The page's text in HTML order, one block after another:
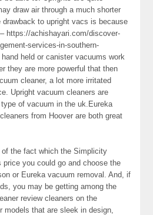
draw air through a much shorter
to upright vacs is because
https://achishayari.com/discover-
services-in-southern-
held or canister vacuums work
they are more powerful that then
cleaner, a lot more irritated
Upright vacuum cleaners are
of vacuum in the uk.Eureka
from Hoover are both great
of the fact which the Simplicity
you could go and choose the
or Eureka vacuum removal. And, if
you may be getting among the
review cleaners on the
models that are sleek in design,